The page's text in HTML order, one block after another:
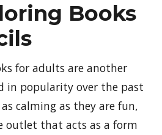
Books
for adults are another
in popularity over the past
calming as they are fun,
outlet that acts as a form